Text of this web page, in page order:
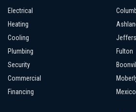
Electrical
Heating
Cooling
Plumbing
Security
Commercial
Financing
Fulton
Mexico